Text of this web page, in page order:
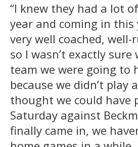
“I knew they had a lot
year and coming in this
very well coached,
so I wasn’t exactly
team we were going to
because we didn’t play
thought we could have
Saturday against
finally came in, we